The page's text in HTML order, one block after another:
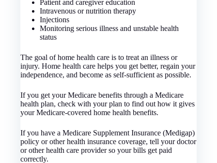
Patient and caregiver education
Intravenous or nutrition therapy
Injections
Monitoring serious illness and unstable health
status
The goal of home health care is to treat an illness or
injury. Home health care helps you get better, regain your
independence, and become as self-sufficient as possible.
If you get your Medicare benefits through a Medicare
health plan, check with your plan to find out how it gives
your Medicare-covered home health benefits.
If you have a Medicare Supplement Insurance (Medigap)
policy or other health insurance coverage, tell your doctor
or other health care provider so your bills get paid
correctly.